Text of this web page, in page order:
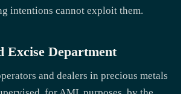
intentions cannot exploit them.
Excise Department
and dealers in precious metals